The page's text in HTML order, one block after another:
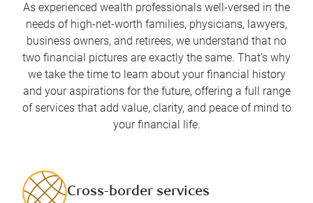
As experienced wealth professionals well-versed in the
needs of high-net-worth families, physicians, lawyers,
business owners, and retirees, we understand that no
two financial pictures are exactly the same. That’s why
we take the time to learn about your financial history
and your aspirations for the future, offering a full range
of services that add value, clarity, and peace of mind to
your financial life.
Cross-border services​